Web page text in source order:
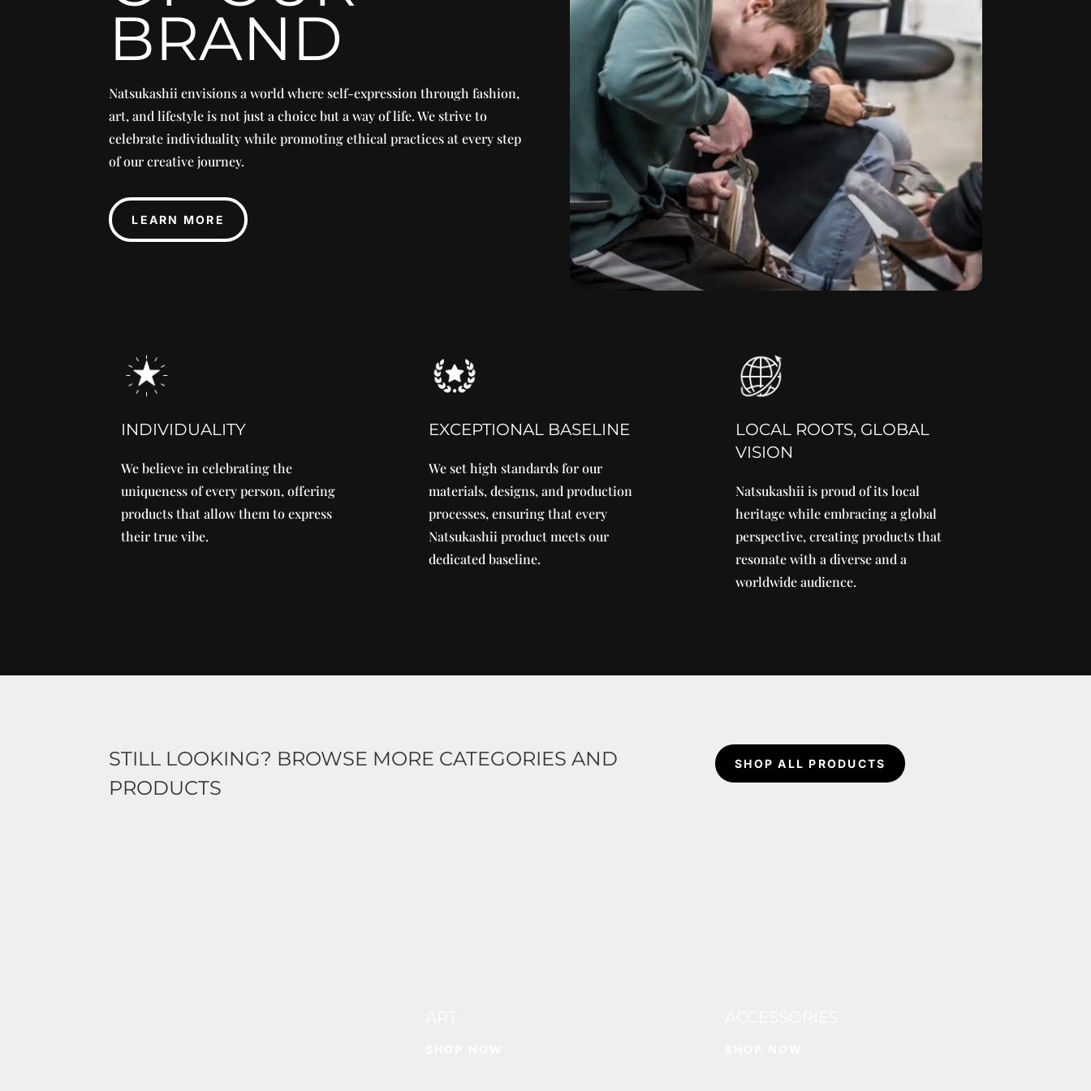
BRAND
Natsukashii envisions a world where self-expression through fashion,
art, and lifestyle is not just a choice but a way of life. We strive to
celebrate individuality while promoting ethical practices at every step
of our creative journey.
LEARN MORE
INDIVIDUALITY
We believe in celebrating the
uniqueness of every person, offering
products that allow them to express
their true vibe.
EXCEPTIONAL BASELINE
We set high standards for our
materials, designs, and production
processes, ensuring that every
Natsukashii product meets our
dedicated baseline.
LOCAL ROOTS, GLOBAL
VISION
Natsukashii is proud of its local
heritage while embracing a global
perspective, creating products that
resonate with a diverse and a
worldwide audience.
STILL LOOKING? BROWSE MORE CATEGORIES AND
PRODUCTS
SHOP ALL PRODUCTS